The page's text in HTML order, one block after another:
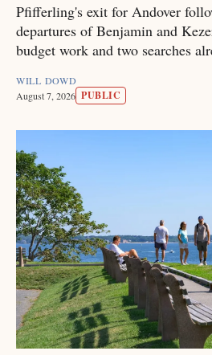
Pfifferling's exit for Andover
departures of Benjamin and
budget work and two searches
WILL DOWD
August 7, 2026 PUBLIC